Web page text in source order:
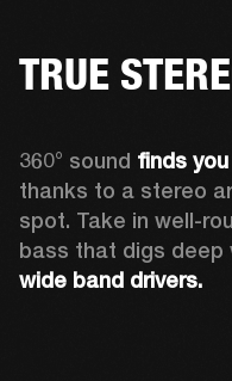
TRUE
360° sound finds you
thanks to a stereo
spot. Take in well-
bass that digs deep
wide band drivers.